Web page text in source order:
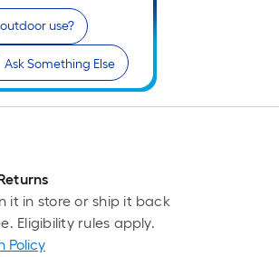
use?
Ask Something Else
it in store or ship it back
Eligibility rules apply.
Policy